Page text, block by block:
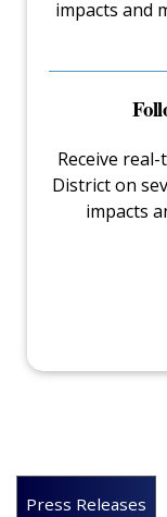
impacts and
Receive
District on
impacts
Press Releases